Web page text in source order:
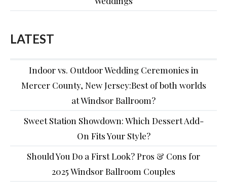
LATEST
Indoor vs. Outdoor Wedding Ceremonies in
Mercer County, New Jersey:Best of both worlds
at Windsor Ballroom?
Sweet Station Showdown: Which Dessert Add-
On Fits Your Style?
Should You Do a First Look? Pros & Cons for
2025 Windsor Ballroom Couples